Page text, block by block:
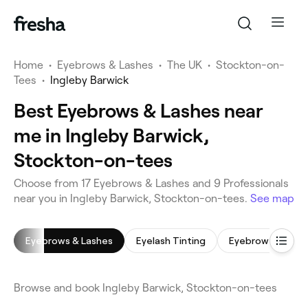
Home • Eyebrows & Lashes • The UK • Stockton-on-
Tees • Ingleby Barwick
Best Eyebrows & Lashes near
me in Ingleby Barwick,
Stockton-on-tees
Choose from 17 Eyebrows & Lashes and 9 Professionals
near you in Ingleby Barwick, Stockton-on-tees. See map
Eyebrows & Lashes Eyelash Tinting Eyebrow Shaping
Browse and book Ingleby Barwick, Stockton-on-tees